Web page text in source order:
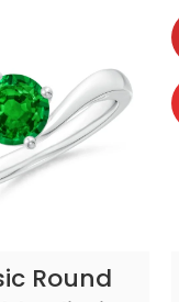
Round